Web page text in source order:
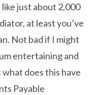
like just about 2,000
at least you’ve
Not bad if I might
entertaining and
does this have
Payable